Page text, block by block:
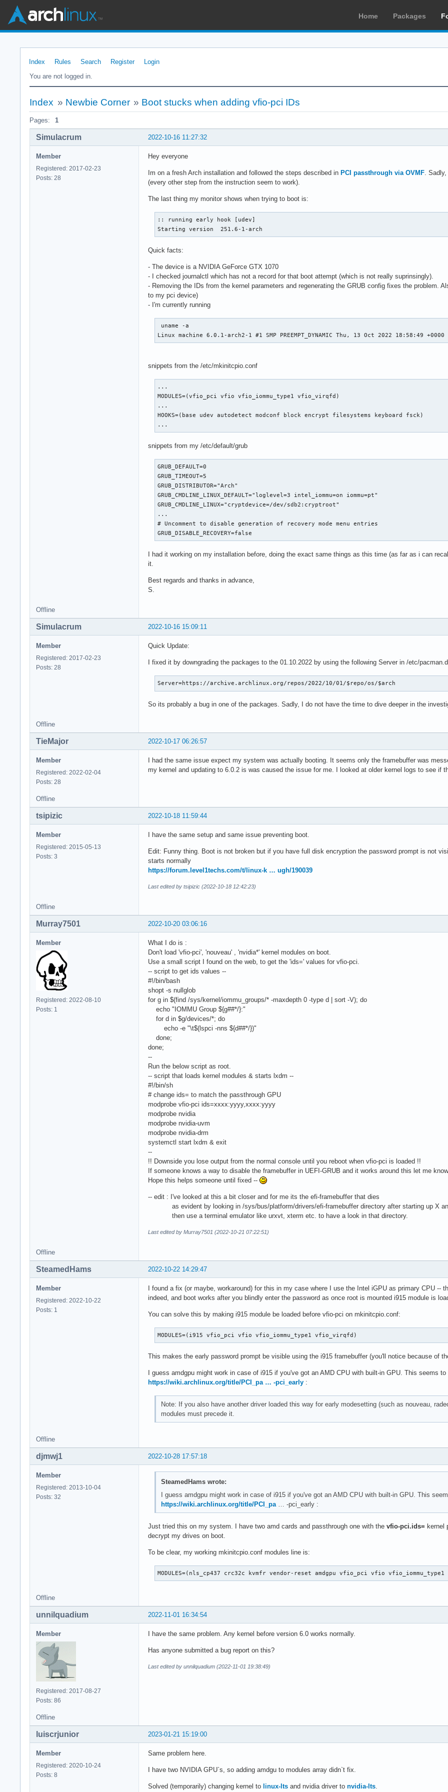
Home Packages
Index Rules Search Register
Login
You are not logged in.
Index » Newbie Corner » Boot stucks when adding vfio-pci IDs
Pages: 1
2022-10-16 11:27:32
Simulacrum
Member
Registered: 2017-02-23
Posts: 28
Hey everyone
Im on a fresh Arch installation and followed the steps described in PCI passthrough via OVMF .
(every other step from the instruction seem to work).
The last thing my monitor shows when trying to boot is:
:: running early hook [udev]
Starting version  251.6-1-arch
Quick facts:
- The device is a NVIDIA GeForce GTX 1070
- I checked journalctl which has not a record for that boot attempt (which is not really suprinsingly).
- Removing the IDs from the kernel parameters and regenerating the GRUB config fixes the problem.
to my pci device)
- I'm currently running
uname -a
Linux machine 6.0.1-arch2-1 #1 SMP PREEMPT_DYNAMIC Thu, 13 Oct 2022 18:58:49
snippets from the /etc/mkinitcpio.conf
...
MODULES=(vfio_pci vfio vfio_iommu_type1 vfio_virqfd)
...
HOOKS=(base udev autodetect modconf block encrypt filesystems keyboard fsck)
...
snippets from my /etc/default/grub
GRUB_DEFAULT=0
GRUB_TIMEOUT=5
GRUB_DISTRIBUTOR="Arch"
GRUB_CMDLINE_LINUX_DEFAULT="loglevel=3 intel_iommu=on iommu=pt"
GRUB_CMDLINE_LINUX="cryptdevice=/dev/sdb2:cryptroot"
...
# Uncomment to disable generation of recovery mode menu entries
GRUB_DISABLE_RECOVERY=false
I had it working on my installation before, doing the exact same things as this time (as far as i can
it.
Best regards and thanks in advance,
S.
Offline
2022-10-16 15:09:11
Simulacrum
Member
Registered: 2017-02-23
Posts: 28
Quick Update:
I fixed it by downgrading the packages to the 01.10.2022 by using the following Server in /etc/
Server=https://archive.archlinux.org/repos/2022/10/01/$repo/os/$arch
So its probably a bug in one of the packages. Sadly, I do not have the time to dive deeper in the
Offline
2022-10-17 06:26:57
TieMajor
Member
Registered: 2022-02-04
Posts: 28
I had the same issue expect my system was actually booting. It seems only the framebuffer was
my kernel and updating to 6.0.2 is was caused the issue for me. I looked at older kernel logs to see if
Offline
2022-10-18 11:59:44
tsipizic
Member
Registered: 2015-05-13
Posts: 3
I have the same setup and same issue preventing boot.
Edit: Funny thing. Boot is not broken but if you have full disk encryption the password prompt is not
starts normally
https://forum.level1techs.com/t/linux-k … ugh/190039
Last edited by tsipizic (2022-10-18 12:42:23)
Offline
2022-10-20 03:06:16
Murray7501
Member
Registered: 2022-08-10
Posts: 1
What I do is :
Don't load 'vfio-pci', 'nouveau' , 'nvidia*' kernel modules on boot.
Use a small script I found on the web, to get the 'ids=' values for vfio-pci.
-- script to get ids values --
#!/bin/bash
shopt -s nullglob
for g in $(find /sys/kernel/iommu_groups/* -maxdepth 0 -type d | sort -V); do
echo "IOMMU Group ${g##*/}:"
for d in $g/devices/*; do
echo -e "\t$(lspci -nns ${d##*/})"
done;
done;
--
Run the below script as root.
-- script that loads kernel modules & starts lxdm --
#!/bin/sh
# change ids= to match the passthrough GPU
modprobe vfio-pci ids=xxxx:yyyy,xxxx:yyyy
modprobe nvidia
modprobe nvidia-uvm
modprobe nvidia-drm
systemctl start lxdm & exit
--
!! Downside you lose output from the normal console until you reboot when vfio-pci is loaded !!
If someone knows a way to disable the framebuffer in UEFI-GRUB and it works around this let me
Hope this helps someone until fixed --
-- edit : I've looked at this a bit closer and for me its the efi-framebuffer that dies
as evident by looking in /sys/bus/platform/drivers/efi-framebuffer directory after starting up X
then use a terminal emulator like urxvt, xterm etc. to have a look in that directory.
Last edited by Murray7501 (2022-10-21 07:22:51)
Offline
2022-10-22 14:29:47
SteamedHams
Member
Registered: 2022-10-22
Posts: 1
I found a fix (or maybe, workaround) for this in my case where I use the Intel iGPU as primary CPU
indeed, and boot works after you blindly enter the password as once root is mounted i915 module is
You can solve this by making i915 module be loaded before vfio-pci on mkinitcpio.conf:
MODULES=(i915 vfio_pci vfio vfio_iommu_type1 vfio_virqfd)
This makes the early password prompt be visible using the i915 framebuffer (you'll notice because of
I guess amdgpu might work in case of i915 if you've got an AMD CPU with built-in GPU. This seems
https://wiki.archlinux.org/title/PCI_pa … -pci_early :
Note: If you also have another driver loaded this way for early modesetting (such as nouveau,
modules must precede it.
Offline
2022-10-28 17:57:18
djmwj1
Member
Registered: 2013-10-04
Posts: 32
SteamedHams wrote:
I guess amdgpu might work in case of i915 if you've got an AMD CPU with built-in GPU. This
https://wiki.archlinux.org/title/PCI_pa… -pci_early :
Just tried this on my system. I have two amd cards and passthrough one with the vfio-pci.ids= kernel
decrypt my drives on boot.
To be clear, my working mkinitcpio.conf modules line is:
MODULES=(nls_cp437 crc32c kvmfr vendor-reset amdgpu vfio_pci vfio
Offline
2022-11-01 16:34:54
unnilquadium
Member
Registered: 2017-08-27
Posts: 86
I have the same problem. Any kernel before version 6.0 works normally.
Has anyone submitted a bug report on this?
Last edited by unnilquadium (2022-11-01 19:38:49)
Offline
2023-01-21 15:19:00
luiscrjunior
Member
Registered: 2020-10-24
Posts: 8
Same problem here.
I have two NVIDIA GPU`s, so adding amdgu to modules array didn`t fix.
Solved (temporarily) changing kernel to linux-lts and nvidia driver to nvidia-lts